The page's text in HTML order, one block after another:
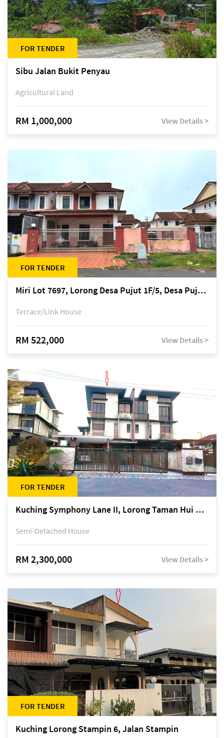
FOR TENDER
Sibu Jalan Bukit Penyau
Agricultural Land
RM 1,000,000 View Details >
FOR TENDER
Miri Lot 7697, Lorong Desa Pujut 1F/5, Desa Pujut 2, 98000 Miri
Terrace/Link House
RM 522,000 View Details >
FOR TENDER
Kuching Symphony Lane II, Lorong Taman Hui Sing 5A, off Jalan Datuk Tawi Sli
Semi-Detached House
RM 2,300,000 View Details >
FOR TENDER
Kuching Lorong Stampin 6, Jalan Stampin